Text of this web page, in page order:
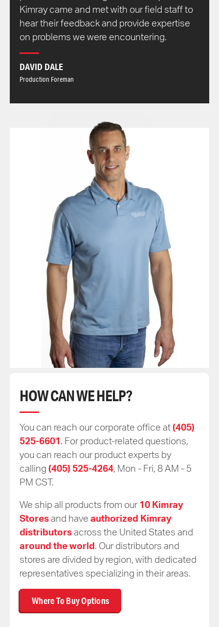
Kimray came and met with our field staff to
hear their feedback and provide expertise
on problems we were encountering.
DAVID DALE
Production Foreman
HOW CAN WE HELP?
You can reach our corporate office at(405)
525-6601. For product-related questions,
you can reach our product experts by
calling (405) 525-4264, Mon - Fri, 8 AM - 5
PM CST.
We ship all products from our 10 Kimray
Storesand have authorized Kimray
distributorsacross the United States and
around the world. Our distributors and
stores are divided by region, with dedicated
representatives specializing in their areas.
Where To Buy Options